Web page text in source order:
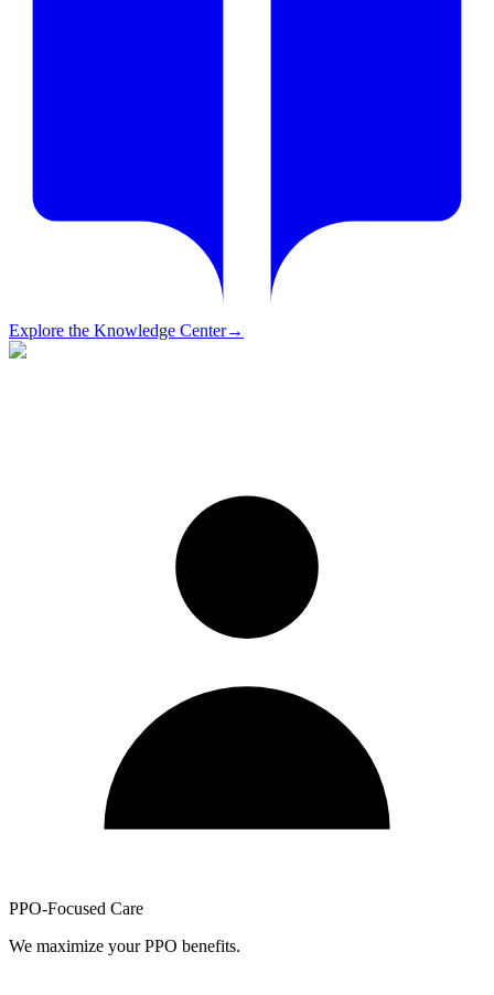
Explore the Knowledge Center→
PPO-Focused Care
We maximize your PPO benefits.